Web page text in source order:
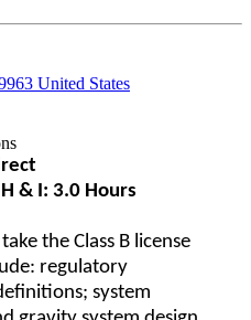
United States
H & I: 3.0 Hours
the Class B license
regulatory
system